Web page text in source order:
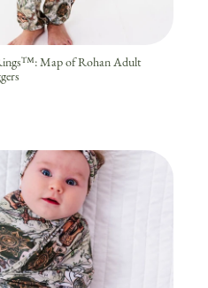
Map of Rohan Adult